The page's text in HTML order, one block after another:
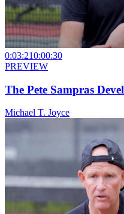
0:03:210:00:30
PREVIEW
The Pete Sampras
Michael T. Joyce